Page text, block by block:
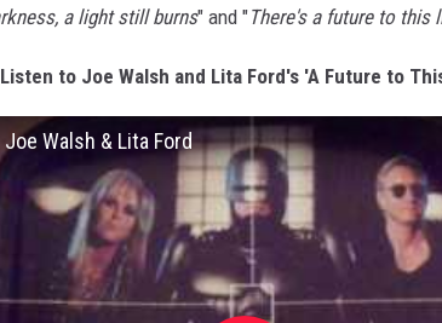
a light still burns" and "There's a future to this
Listen to Joe Walsh and Lita Ford's 'A Future to
Walsh & Lita Ford